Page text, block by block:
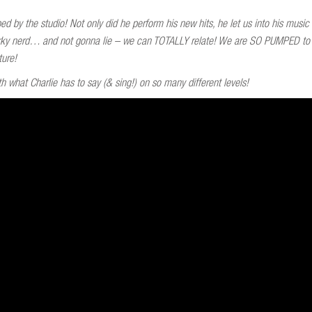
by the studio! Not only did he perform his new hits, he let us into his
nerd… and not gonna lie – we can TOTALLY relate! We are SO PUMPED
what Charlie has to say (& sing!) on so many different levels!